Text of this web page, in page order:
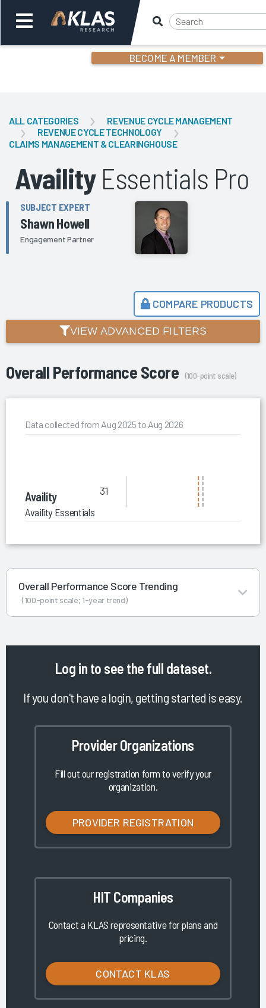
BECOME A MEMBER
Back
ALL CATEGORIES
REVENUE CYCLE MANAGEMENT
REVENUE CYCLE TECHNOLOGY
CLAIMS MANAGEMENT & CLEARINGHOUSE
AvailityEssentials Pro
SUBJECT EXPERT
Shawn Howell
Engagement Partner
COMPARE PRODUCTS
VIEW ADVANCED FILTERS
Overall Performance Score (100-point scale)
Data collected from Aug 2025 to Aug 2026
Availity
Availity Essentials Pro
31
Overall Performance Score Trending
(100-point scale; 1-year trend)
Log in to see the full dataset.
If you don't have a login, getting started is easy.
Provider Organizations
Fill out our registration form to verify your
organization.
PROVIDER REGISTRATION
HIT Companies
Contact a KLAS representative for plans and
pricing.
CONTACT KLAS